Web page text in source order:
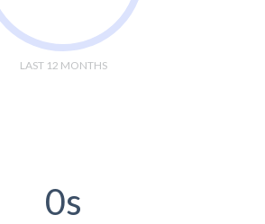
LAST 12 MONTHS
0s